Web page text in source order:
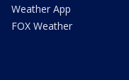
Weather App
FOX Weather